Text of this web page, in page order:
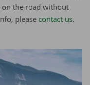
on the road without
please contact us.